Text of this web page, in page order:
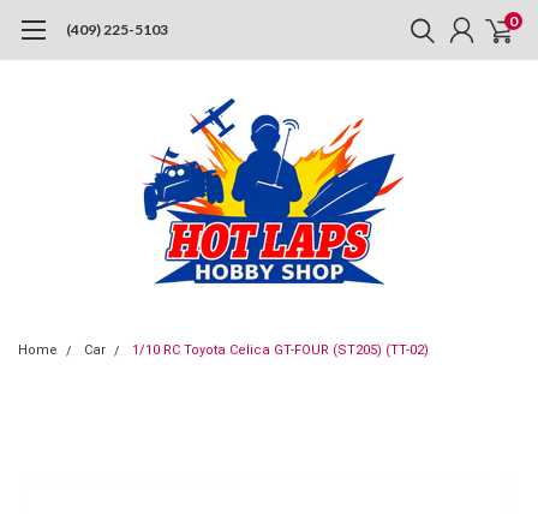
(409) 225-5103 0
Home Car 1/10 RC Toyota Celica GT-FOUR (ST205) (TT-02)